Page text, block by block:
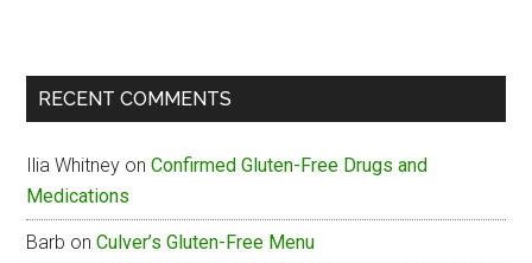
The
Free
RECENT COMMENTS
Ilia Whitney onConfirmed Gluten-Free Drugs and
Medications
Barb onCulver’s Gluten-Free Menu